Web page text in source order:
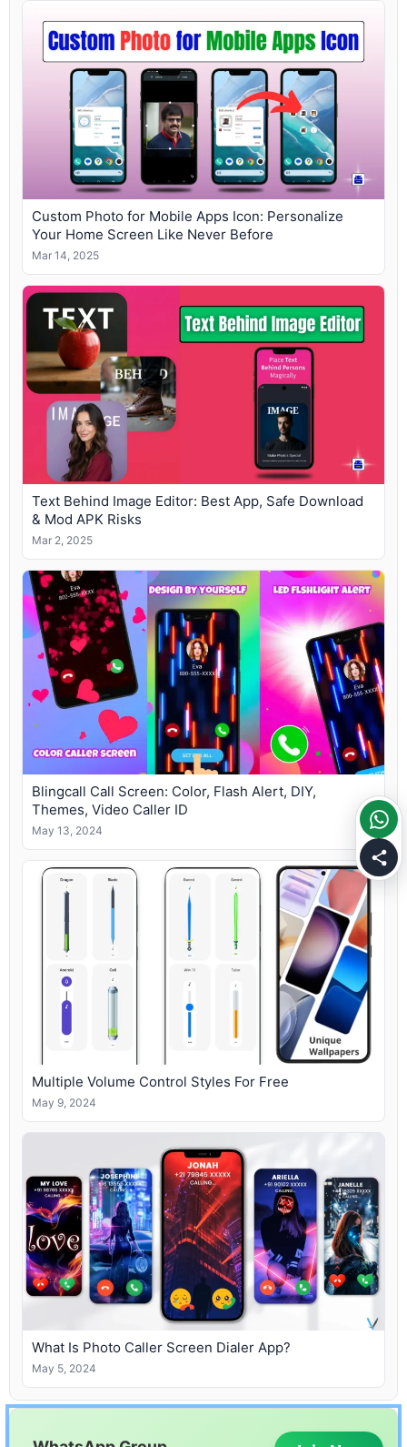
Custom Photo for Mobile Apps Icon: Personalize
Your Home Screen Like Never Before
Mar 14, 2025
Text Behind Image Editor: Best App, Safe Download
& Mod APK Risks
Mar 2, 2025
Blingcall Call Screen: Color, Flash Alert, DIY,
Themes, Video Caller ID
May 13, 2024
Multiple Volume Control Styles For Free
May 9, 2024
What Is Photo Caller Screen Dialer App?
May 5, 2024